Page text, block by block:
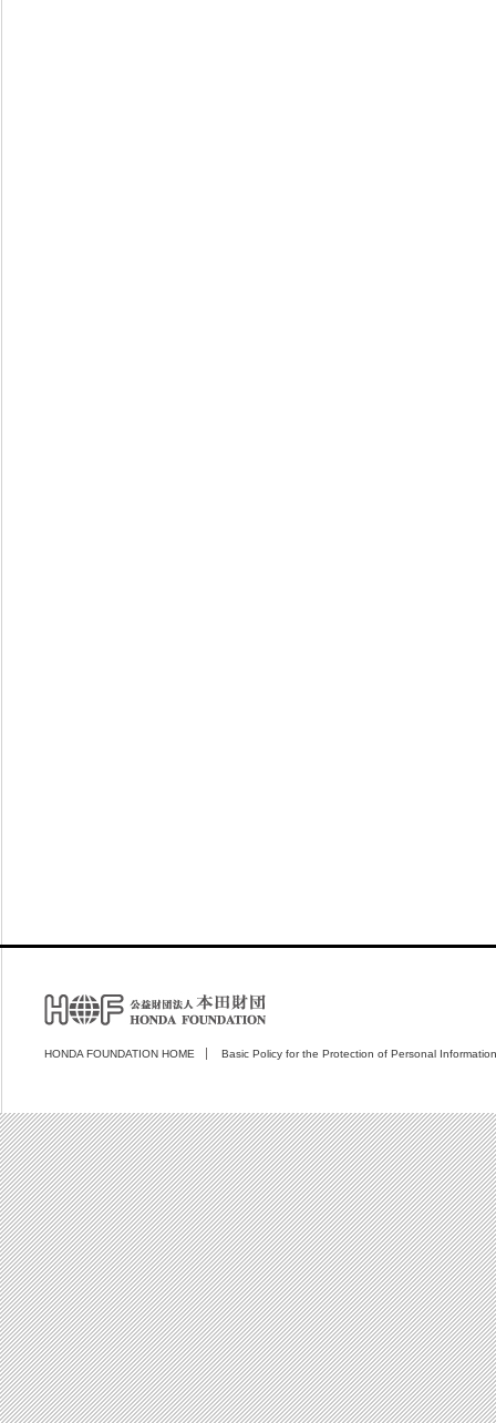
HONDA FOUNDATION HOME Basic Policy for the Protection of Personal Information